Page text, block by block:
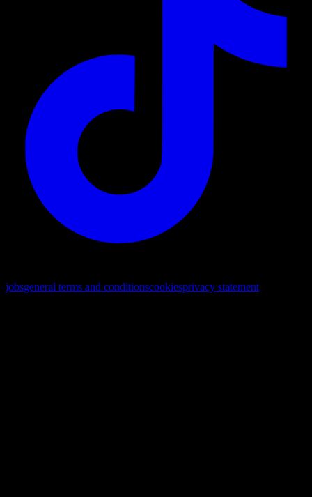
jobsgeneral terms and conditionscookiesprivacy statement